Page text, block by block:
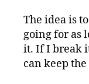
The idea is
going for as
it. If I break
can keep